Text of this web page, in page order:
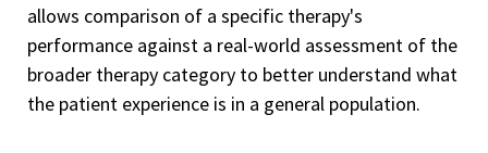
allows comparison of a specific therapy's
performance against a real-world assessment of the
broader therapy category to better understand what
the patient experience is in a general population.